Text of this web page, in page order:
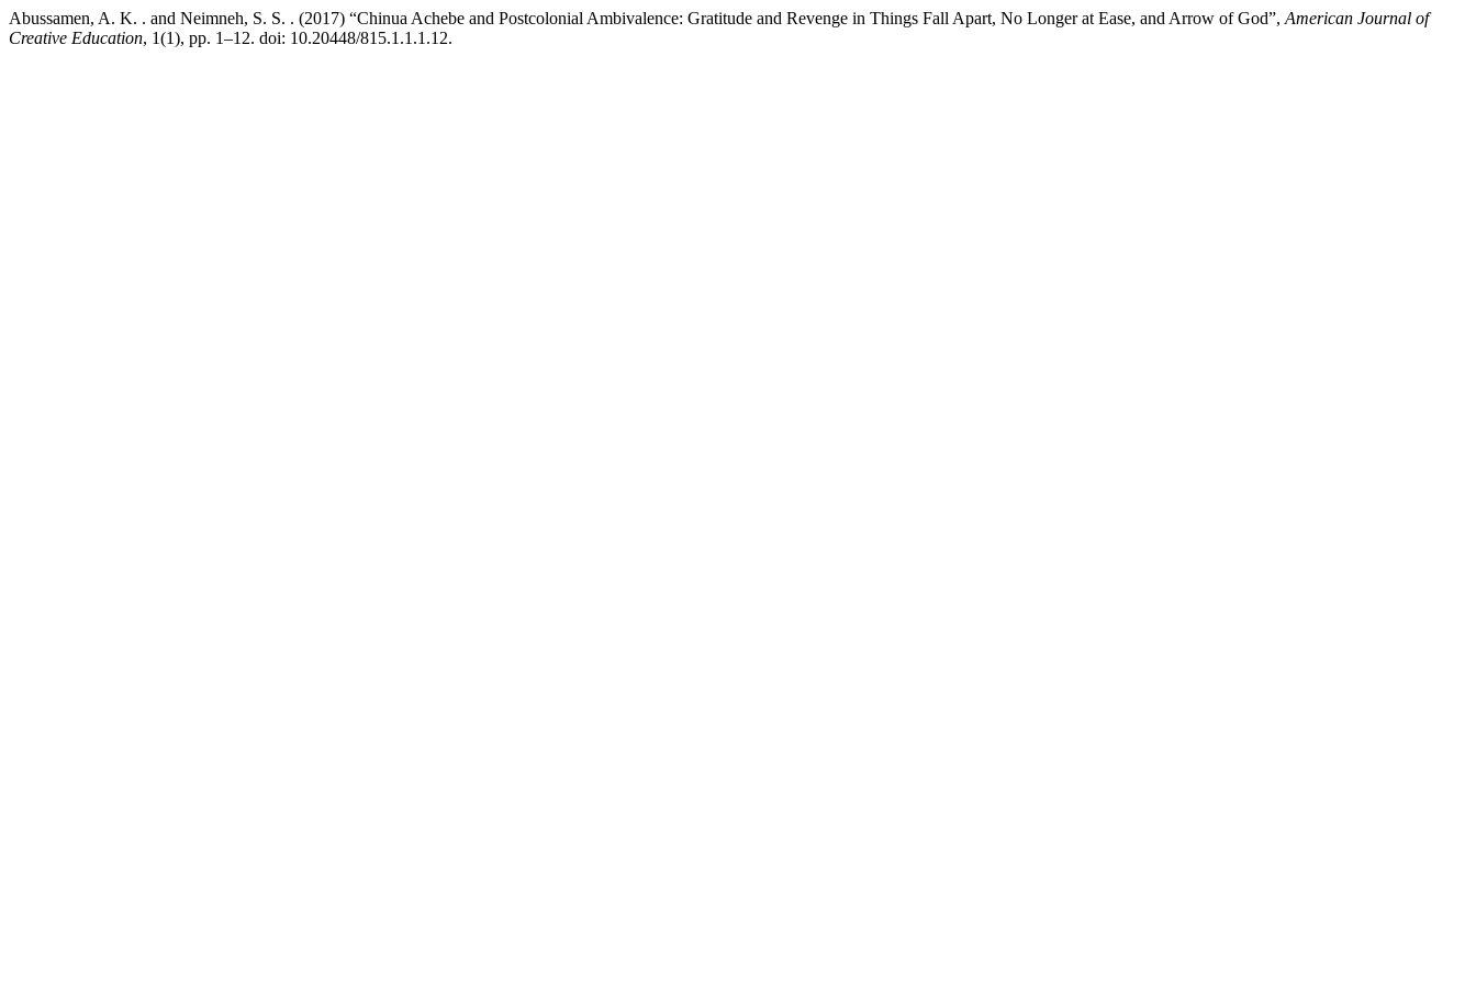
Abussamen, A. K. . and Neimneh, S. S. . (2017) “Chinua Achebe and Postcolonial Ambivalence: Gratitude and Revenge in Things Fall Apart, No Longer at Ease, and Arrow of God”, American Journal of
Creative Education, 1(1), pp. 1–12. doi: 10.20448/815.1.1.1.12.